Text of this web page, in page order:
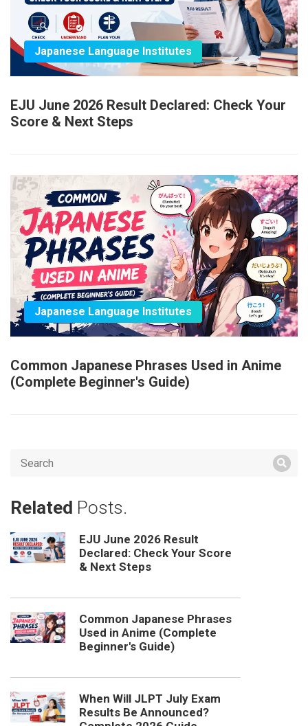
Japanese Language Institutes
EJU June 2026 Result Declared: Check Your
Score & Next Steps
Japanese Language Institutes
Common Japanese Phrases Used in Anime
(Complete Beginner's Guide)
Related Posts.
EJU June 2026 Result
Declared: Check Your Score
& Next Steps
Common Japanese Phrases
Used in Anime (Complete
Beginner's Guide)
When Will JLPT July Exam
Results Be Announced?